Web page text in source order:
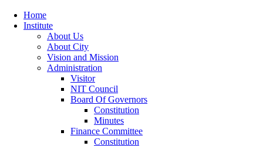
Home
Institute
About Us
About City
Vision and Mission
Administration
Visitor
NIT Council
Board Of Governors
Constitution
Minutes
Finance Committee
Constitution